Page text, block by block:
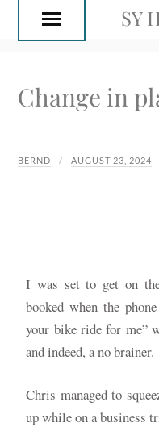
SY
Change in
BERND AUGUST 23, 2024
I was set to get on
booked when the
your bike ride for me”
and indeed, a no brainer.
Chris managed to
up while on a business